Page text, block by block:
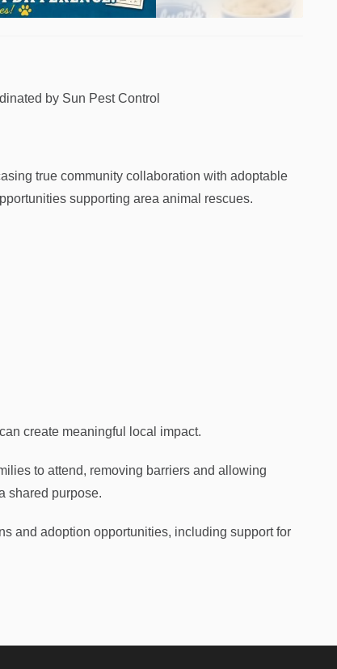
by Sun Pest Control
true community collaboration with adoptable
supporting area animal rescues.
create meaningful local impact.
to attend, removing barriers and allowing
shared purpose.
and adoption opportunities, including support for